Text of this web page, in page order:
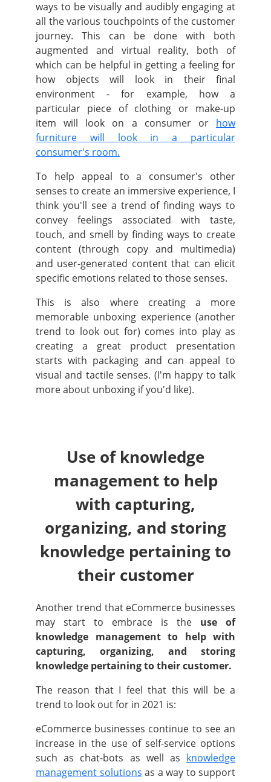
ways to be visually and audibly engaging at
all the various touchpoints of the customer
journey. This can be done with both
augmented and virtual reality, both of
which can be helpful in getting a feeling for
how objects will look in their final
environment - for example, how a
particular piece of clothing or make-up
item will look on a consumer or how
furniture will look in a particular
consumer's room.
To help appeal to a consumer's other
senses to create an immersive experience, I
think you'll see a trend of finding ways to
convey feelings associated with taste,
touch, and smell by finding ways to create
content (through copy and multimedia)
and user-generated content that can elicit
specific emotions related to those senses.
This is also where creating a more
memorable unboxing experience (another
trend to look out for) comes into play as
creating a great product presentation
starts with packaging and can appeal to
visual and tactile senses. (I'm happy to talk
more about unboxing if you'd like).
Use of knowledge
management to help
with capturing,
organizing, and storing
knowledge pertaining to
their customer
Another trend that eCommerce businesses
may start to embrace is the use of
knowledge management to help with
capturing, organizing, and storing
knowledge pertaining to their customer.
The reason that I feel that this will be a
trend to look out for in 2021 is:
eCommerce businesses continue to see an
increase in the use of self-service options
such as chat-bots as well as knowledge
management solutions as a way to support